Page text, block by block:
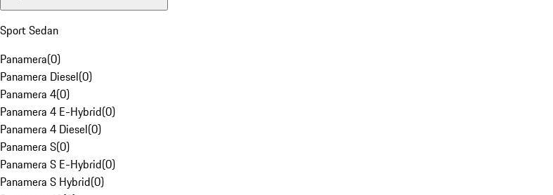
Sport Sedan
Panamera(0)
Panamera Diesel(0)
Panamera 4(0)
Panamera 4 E-Hybrid(0)
Panamera 4 Diesel(0)
Panamera S(0)
Panamera S E-Hybrid(0)
Panamera S Hybrid(0)